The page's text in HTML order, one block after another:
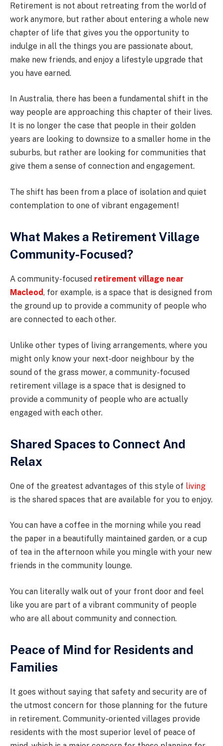
Retirement is not about retreating from the world of
work anymore, but rather about entering a whole new
chapter of life that gives you the opportunity to
indulge in all the things you are passionate about,
make new friends, and enjoy a lifestyle upgrade that
you have earned.
In Australia, there has been a fundamental shift in the
way people are approaching this chapter of their lives.
It is no longer the case that people in their golden
years are looking to downsize to a smaller home in the
suburbs, but rather are looking for communities that
give them a sense of connection and engagement.
The shift has been from a place of isolation and quiet
contemplation to one of vibrant engagement!
What Makes a Retirement Village
Community-Focused?
A community-focused retirement village near
Macleod, for example, is a space that is designed from
the ground up to provide a community of people who
are connected to each other.
Unlike other types of living arrangements, where you
might only know your next-door neighbour by the
sound of the grass mower, a community-focused
retirement village is a space that is designed to
provide a community of people who are actually
engaged with each other.
Shared Spaces to Connect And
Relax
One of the greatest advantages of this style of living
is the shared spaces that are available for you to enjoy.
You can have a coffee in the morning while you read
the paper in a beautifully maintained garden, or a cup
of tea in the afternoon while you mingle with your new
friends in the community lounge.
You can literally walk out of your front door and feel
like you are part of a vibrant community of people
who are all about community and connection.
Peace of Mind for Residents and
Families
It goes without saying that safety and security are of
the utmost concern for those planning for the future
in retirement. Community-oriented villages provide
residents with the most superior level of peace of